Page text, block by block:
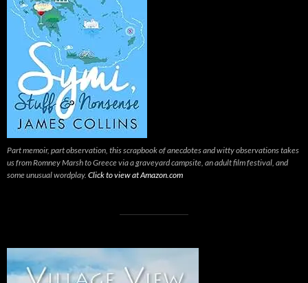
Part memoir, part observation, this scrapbook of anecdotes and witty observations takes
us from Romney Marsh to Greece via a graveyard campsite, an adult film festival, and
some unusual wordplay. Click to view at Amazon.com